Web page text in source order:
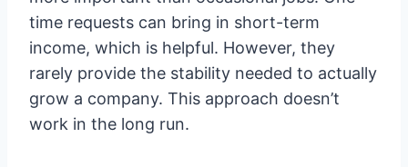
time requests can bring in short-term
income, which is helpful. However, they
rarely provide the stability needed to actually
grow a company. This approach doesn’t
work in the long run.